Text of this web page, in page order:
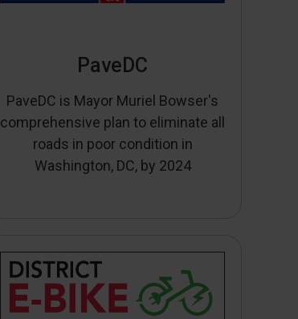
PaveDC
PaveDC is Mayor Muriel Bowser's
comprehensive plan to eliminate all
roads in poor condition in
Washington, DC, by 2024